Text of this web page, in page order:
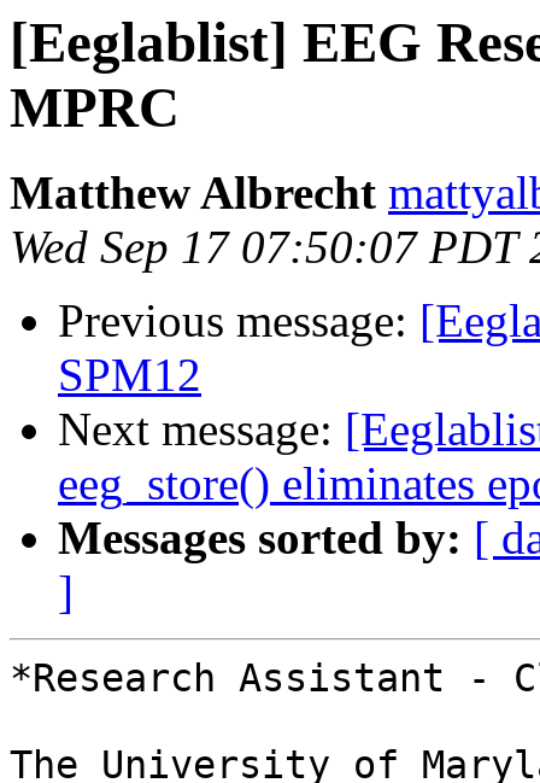
[Eeglablist] EEG
MPRC
Matthew Albrecht
Wed Sep 17 07:50:07 PDT
Previous message:
SPM12
Next message:
eeg_store() eliminates
Messages sorted by: [
]
*Research Assistant -
The University of